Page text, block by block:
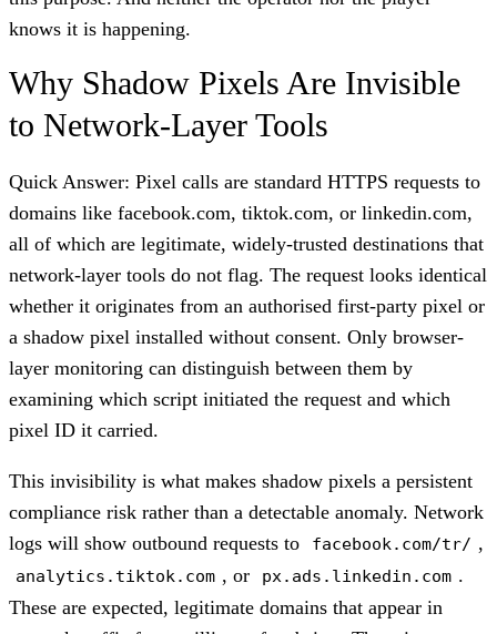
knows it is happening.
Why Shadow Pixels Are Invisible
to Network-Layer Tools
Quick Answer: Pixel calls are standard HTTPS requests to
domains like facebook.com, tiktok.com, or linkedin.com,
all of which are legitimate, widely-trusted destinations that
network-layer tools do not flag. The request looks identical
whether it originates from an authorised first-party pixel or
a shadow pixel installed without consent. Only browser-
layer monitoring can distinguish between them by
examining which script initiated the request and which
pixel ID it carried.
This invisibility is what makes shadow pixels a persistent
compliance risk rather than a detectable anomaly. Network
logs will show outbound requests to
facebook.com/tr/ ,
analytics.tiktok.com , or px.ads.linkedin.com .
These are expected, legitimate domains that appear in